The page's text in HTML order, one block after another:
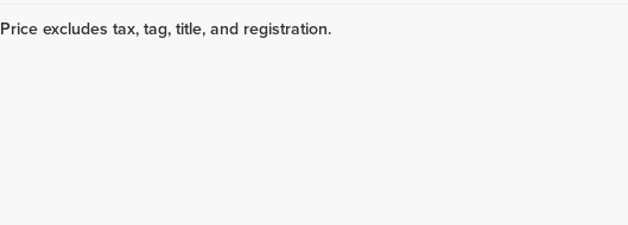
Price excludes tax, tag, title, and registration.